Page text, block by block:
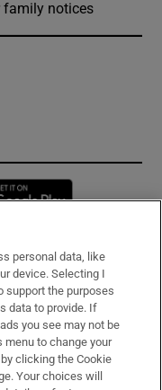
family notices
in new window
personal data, like
device. Selecting I
support the purposes
data to provide. If
you see may not be
menu to change your
clicking the Cookie
Your choices will